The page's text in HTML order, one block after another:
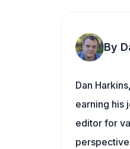
By
Dan
earning his
editor for